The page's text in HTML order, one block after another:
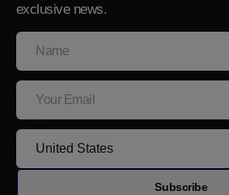
exclusive news.
Name
Your
Email
Subscribe